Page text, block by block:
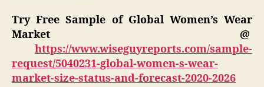
Try Free Sample of Global Women’s Wear
Market @
https://www.wiseguyreports.com/sample-
request/5040231-global-women-s-wear-
market-size-status-and-forecast-2020-2026